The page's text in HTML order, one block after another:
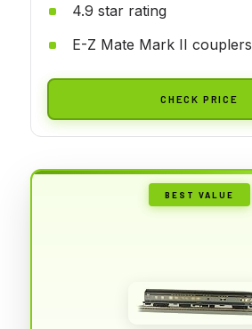
4.9 star rating
E-Z Mate Mark II couplers
CHECK PRICE
BEST VALUE